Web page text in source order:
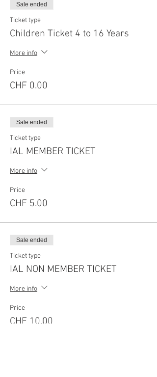
Sale ended
Ticket type
Children Ticket 4 to 16 Years
More info
Price
CHF 0.00
Sale ended
Ticket type
IAL MEMBER TICKET
More info
Price
CHF 5.00
Sale ended
Ticket type
IAL NON MEMBER TICKET
More info
Price
CHF 10.00